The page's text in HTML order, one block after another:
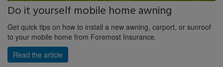
Do it yourself mobile home awning
Get quick tips on how to install a new awning, carport, or sunroof
to your mobile home from Foremost Insurance.
Read the article